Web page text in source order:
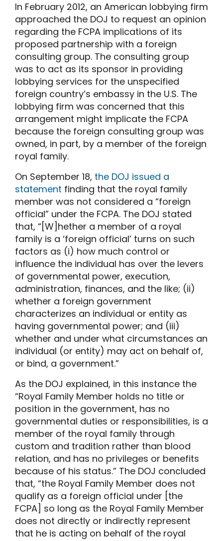
In February 2012, an American lobbying firm
approached the DOJ to request an opinion
regarding the FCPA implications of its
proposed partnership with a foreign
consulting group. The consulting group
was to act as its sponsor in providing
lobbying services for the unspecified
foreign country’s embassy in the U.S. The
lobbying firm was concerned that this
arrangement might implicate the FCPA
because the foreign consulting group was
owned, in part, by a member of the foreign
royal family.
On September 18, the DOJ issued a
statement finding that the royal family
member was not considered a “foreign
official” under the FCPA. The DOJ stated
that, “[W]hether a member of a royal
family is a ‘foreign official’ turns on such
factors as (i) how much control or
influence the individual has over the levers
of governmental power, execution,
administration, finances, and the like; (ii)
whether a foreign government
characterizes an individual or entity as
having governmental power; and (iii)
whether and under what circumstances an
individual (or entity) may act on behalf of,
or bind, a government.”
As the DOJ explained, in this instance the
“Royal Family Member holds no title or
position in the government, has no
governmental duties or responsibilities, is a
member of the royal family through
custom and tradition rather than blood
relation, and has no privileges or benefits
because of his status.” The DOJ concluded
that, “the Royal Family Member does not
qualify as a foreign official under [the
FCPA] so long as the Royal Family Member
does not directly or indirectly represent
that he is acting on behalf of the royal